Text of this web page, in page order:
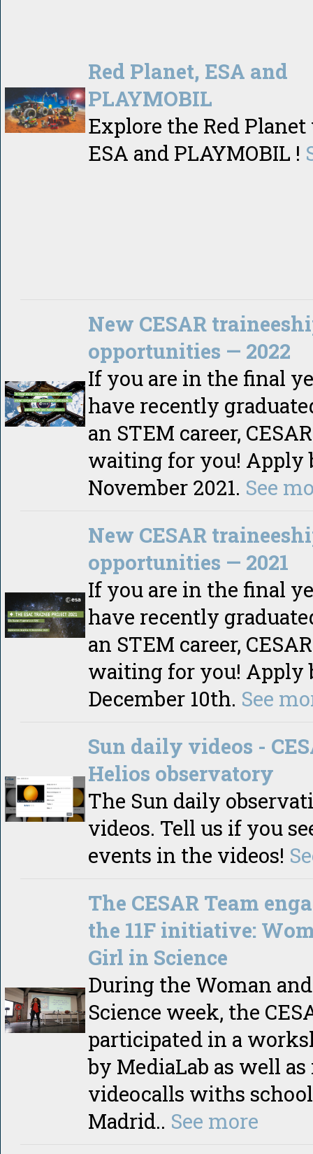
Red Planet, ESA and
PLAYMOBIL
Explore the Red
ESA and PLAYMOBIL !
New CESAR
opportunities — 2022
If you are in the final
have recently
an STEM career,
waiting for you! Apply
November 2021. See
New CESAR
opportunities — 2021
If you are in the final
have recently
an STEM career,
waiting for you! Apply
December 10th. See
Sun daily videos -
Helios observatory
The Sun daily
videos. Tell us if you
events in the videos!
The CESAR Team
the 11F initiative:
Girl in Science
During the Woman
Science week, the
participated in a
by MediaLab as well as
videocalls withs
Madrid.. See more